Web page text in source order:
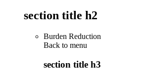
section title h2
Burden Reduction
Back to menu
section title h3